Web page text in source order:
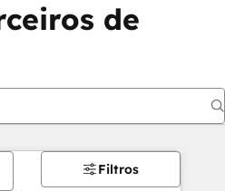
de
Filtros